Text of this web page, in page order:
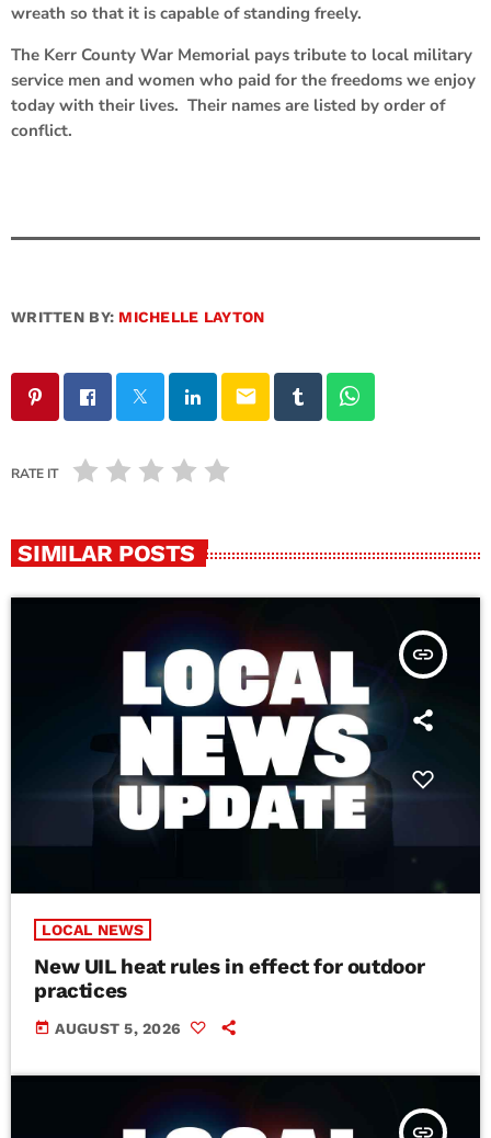
wreath so that it is capable of standing freely.
The Kerr County War Memorial pays tribute to local military
service men and women who paid for the freedoms we enjoy
today with their lives. Their names are listed by order of
conflict.
WRITTEN BY: MICHELLE LAYTON
email
RATE IT
SIMILAR POSTS
insert_link
LOCAL NEWS
New UIL heat rules in effect for outdoor
practices
today AUGUST 5, 2026
insert_link